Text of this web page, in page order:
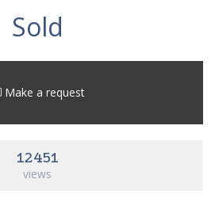
Sold
Make a request
12451
views